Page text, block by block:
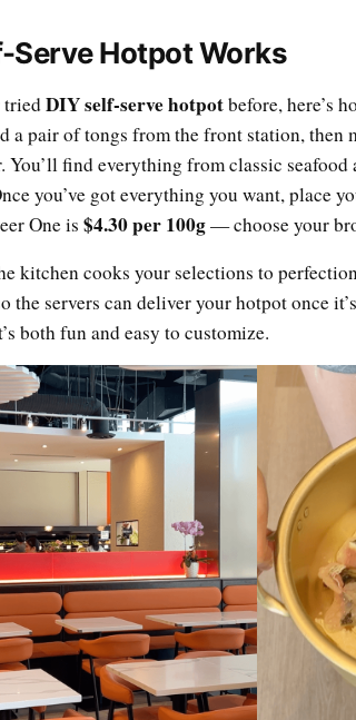
Serve Hotpot Works
triedDIY self-serve hotpotbefore, here’s
a pair of tongs from the front station, then
You’ll find everything from classic seafood
you’ve got everything you want, place
One is $4.30 per 100g— choose your
kitchen cooks your selections to
the servers can deliver your hotpot once
both fun and easy to customize.